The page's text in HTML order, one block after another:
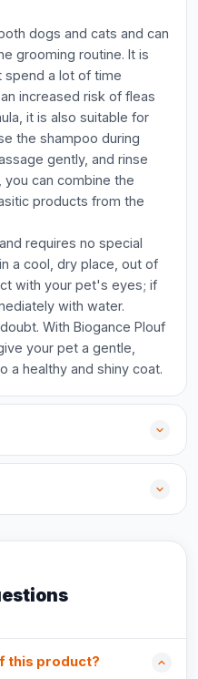
dogs and cats and can
grooming routine. It is
spend a lot of time
increased risk of fleas
it is also suitable for
the shampoo during
gently, and rinse
you can combine the
products from the
requires no special
a cool, dry place, out of
with your pet's eyes; if
with water.
With Biogance Plouf
your pet a gentle,
a healthy and shiny coat.
this product?